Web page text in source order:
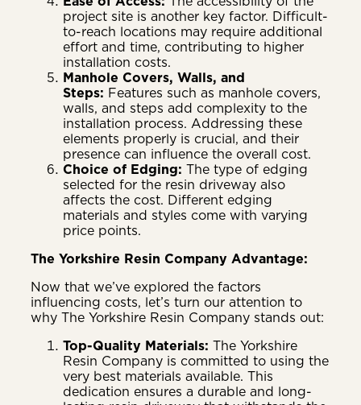
project site is another key factor. Difficult-
to-reach locations may require additional
effort and time, contributing to higher
installation costs.
Manhole Covers, Walls, and
Steps: Features such as manhole covers,
walls, and steps add complexity to the
installation process. Addressing these
elements properly is crucial, and their
presence can influence the overall cost.
Choice of Edging: The type of edging
selected for the resin driveway also
affects the cost. Different edging
materials and styles come with varying
price points.
The Yorkshire Resin Company Advantage:
Now that we’ve explored the factors
influencing costs, let’s turn our attention to
why The Yorkshire Resin Company stands out:
Top-Quality Materials: The Yorkshire
Resin Company is committed to using the
very best materials available. This
dedication ensures a durable and long-